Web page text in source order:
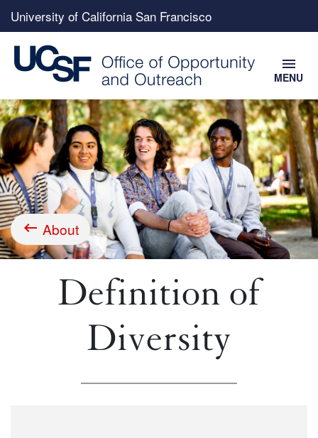
to
main
content
Top
menu
University of California San Francisco
menu
MENU
Breadcrumb
About
Definition of
Diversity